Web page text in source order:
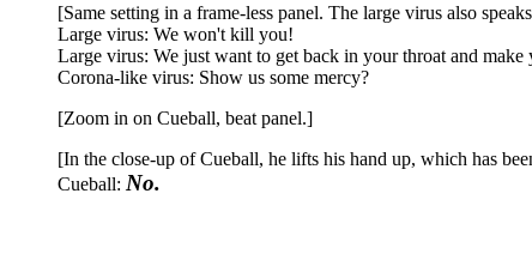
[Same setting in a frame-less panel. The large virus also
Large virus: We won't kill you!
Large virus: We just want to get back in your throat and make
Corona-like virus: Show us some mercy?
[Zoom in on Cueball, beat panel.]
[In the close-up of Cueball, he lifts his hand up, which has
Cueball: No.